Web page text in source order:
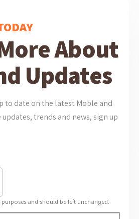
About
Updates
to date on the latest Moble and
trends and news, sign up
and should be left unchanged.